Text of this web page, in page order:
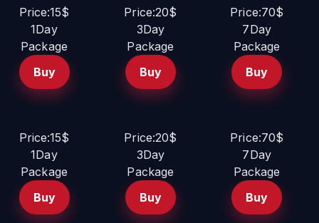
Price:15$
1Day
Package
Buy
Price:20$
3Day
Package
Buy
Price:70$
7Day
Package
Buy
Price:15$
1Day
Package
Buy
Price:20$
3Day
Package
Buy
Price:70$
7Day
Package
Buy